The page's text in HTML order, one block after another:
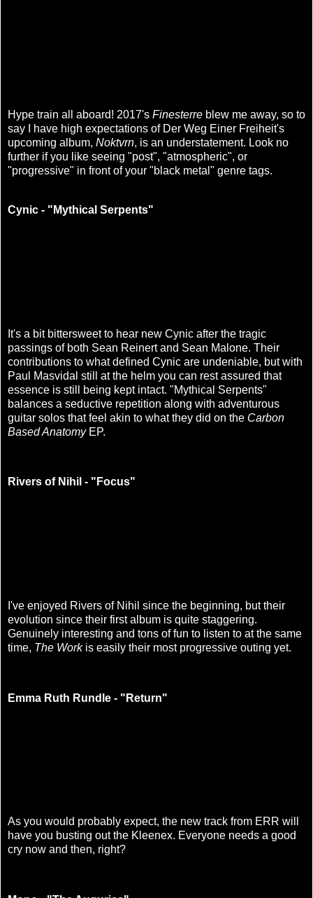
Hype train all aboard! 2017's Finesterre blew me away, so to
say I have high expectations of Der Weg Einer Freiheit's
upcoming album, Noktvrn, is an understatement. Look no
further if you like seeing "post", "atmospheric", or
"progressive" in front of your "black metal" genre tags.
Cynic - "Mythical Serpents"
It's a bit bittersweet to hear new Cynic after the tragic
passings of both Sean Reinert and Sean Malone. Their
contributions to what defined Cynic are undeniable, but with
Paul Masvidal still at the helm you can rest assured that
essence is still being kept intact. "Mythical Serpents"
balances a seductive repetition along with adventurous
guitar solos that feel akin to what they did on the Carbon
Based AnatomyEP.
Rivers of Nihil - "Focus"
I've enjoyed Rivers of Nihil since the beginning, but their
evolution since their first album is quite staggering.
Genuinely interesting and tons of fun to listen to at the same
time, The Workis easily their most progressive outing yet.
Emma Ruth Rundle - "Return"
As you would probably expect, the new track from ERR will
have you busting out the Kleenex. Everyone needs a good
cry now and then, right?